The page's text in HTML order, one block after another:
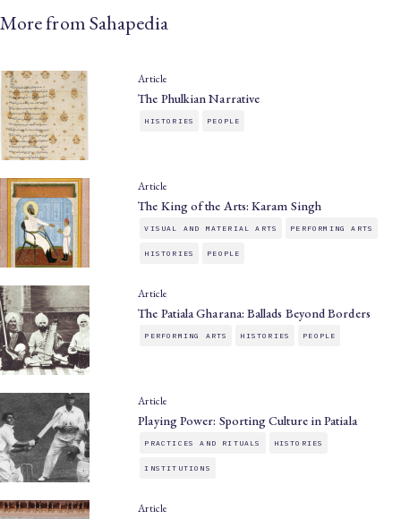
More from Sahapedia
Article
The Phulkian Narrative
HISTORIES PEOPLE
Article
The King of the Arts: Karam Singh
VISUAL AND MATERIAL ARTS PERFORMING ARTS
HISTORIES PEOPLE
Article
The Patiala Gharana: Ballads Beyond Borders
PERFORMING ARTS HISTORIES PEOPLE
Article
Playing Power: Sporting Culture in Patiala
PRACTICES AND RITUALS HISTORIES
INSTITUTIONS
Article